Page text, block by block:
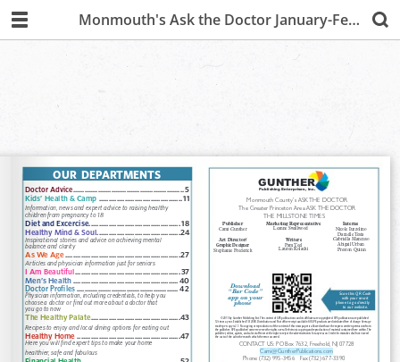
Monmouth's Ask the Doctor January-February 2020